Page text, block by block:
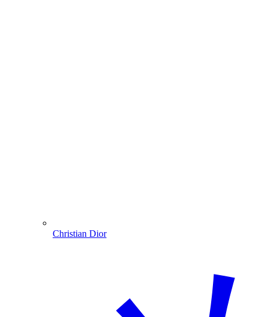
Christian Dior